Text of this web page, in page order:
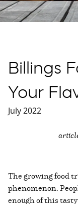
Billings
Your
July 2022
The growing food
phenomenon.
enough of this